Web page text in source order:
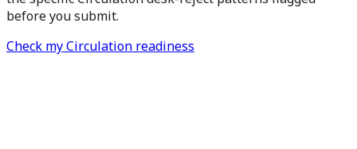
before you submit.
Check myCirculation readiness